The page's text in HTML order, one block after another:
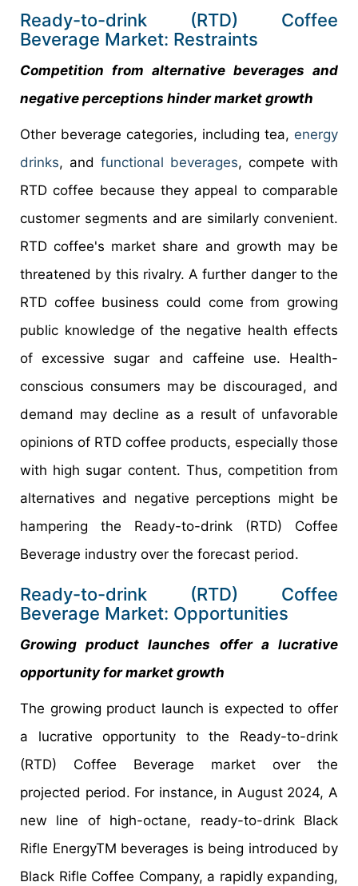
Ready-to-drink (RTD) Coffee
Beverage Market: Restraints
Competition from alternative beverages and
negative perceptions hinder market growth
Other beverage categories, including tea, energy
drinks, and functional beverages, compete with
RTD coffee because they appeal to comparable
customer segments and are similarly convenient.
RTD coffee's market share and growth may be
threatened by this rivalry. A further danger to the
RTD coffee business could come from growing
public knowledge of the negative health effects
of excessive sugar and caffeine use. Health-
conscious consumers may be discouraged, and
demand may decline as a result of unfavorable
opinions of RTD coffee products, especially those
with high sugar content. Thus, competition from
alternatives and negative perceptions might be
hampering the Ready-to-drink (RTD) Coffee
Beverage industry over the forecast period.
Ready-to-drink (RTD) Coffee
Beverage Market: Opportunities
Growing product launches offer a lucrative
opportunity for market growth
The growing product launch is expected to offer
a lucrative opportunity to the Ready-to-drink
(RTD) Coffee Beverage market over the
projected period. For instance, in August 2024, A
new line of high-octane, ready-to-drink Black
Rifle EnergyTM beverages is being introduced by
Black Rifle Coffee Company, a rapidly expanding,